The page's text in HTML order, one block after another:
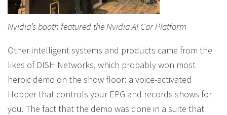
Nvidia’s booth featured the Nvidia AI Car Platform
Other intelligent systems and products came from the
likes of DISH Networks, which probably won most
heroic demo on the show floor: a voice-activated
Hopper that controls your EPG and records shows for
you. The fact that the demo was done in a suite that